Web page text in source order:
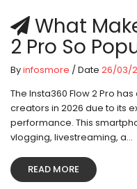
What
2 Pro So
Byinfosmore / Date 26/03/
The Insta360 Flow 2 Pro
creators in 2026 due to its
performance. This
vlogging, livestreaming, a...
READ MORE